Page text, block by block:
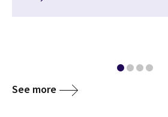
See more